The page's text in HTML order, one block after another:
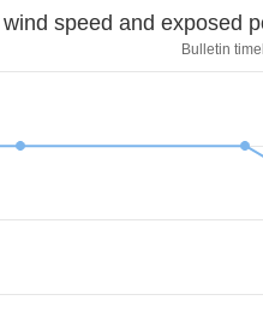
Sustained wind
Bulletin